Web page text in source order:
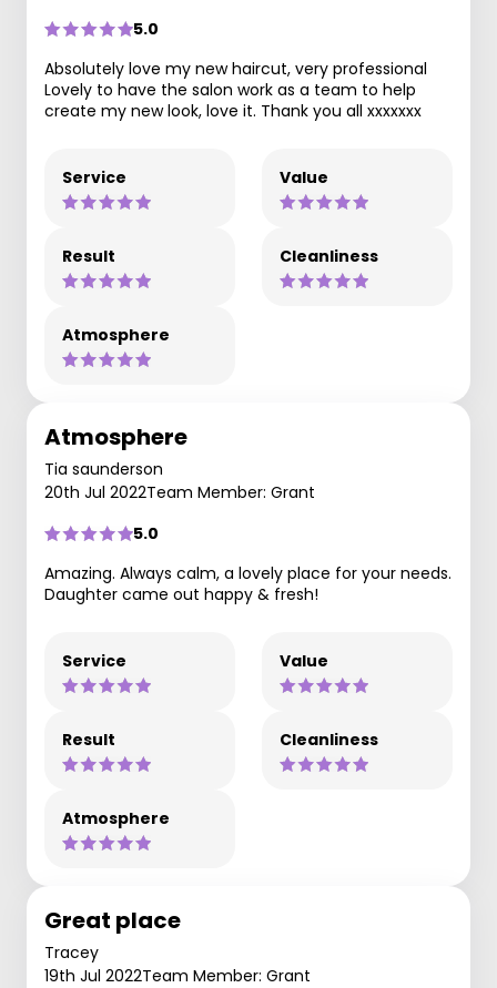
5.0
Absolutely love my new haircut, very professional
Lovely to have the salon work as a team to help
create my new look, love it. Thank you all xxxxxxx
Service Value
Result Cleanliness
Atmosphere
Atmosphere
Tia saunderson
20th Jul 2022Team Member: Grant
5.0
Amazing. Always calm, a lovely place for your needs.
Daughter came out happy & fresh!
Service Value
Result Cleanliness
Atmosphere
Great place
Tracey
19th Jul 2022Team Member: Grant